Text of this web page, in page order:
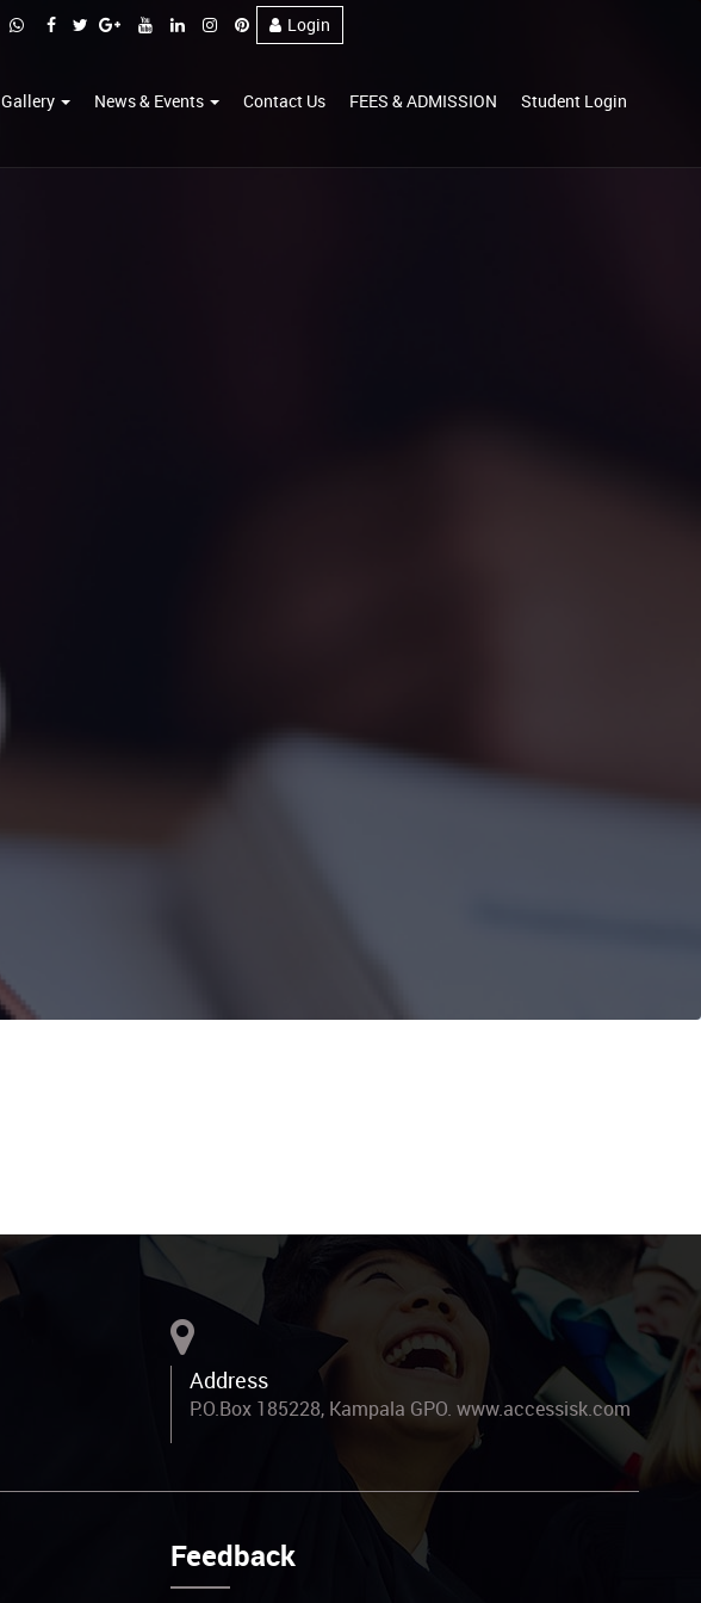
Login
Gallery News & Events Contact Us FEES & ADMISSION Student Login
Address
P.O.Box 185228, Kampala GPO. www.accessisk.com
Feedback